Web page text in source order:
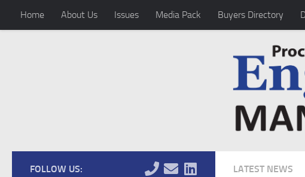
Skip to content
Home About Us Issues Media Pack Buyers Directory
LATEST NEWS
FOLLOW US: